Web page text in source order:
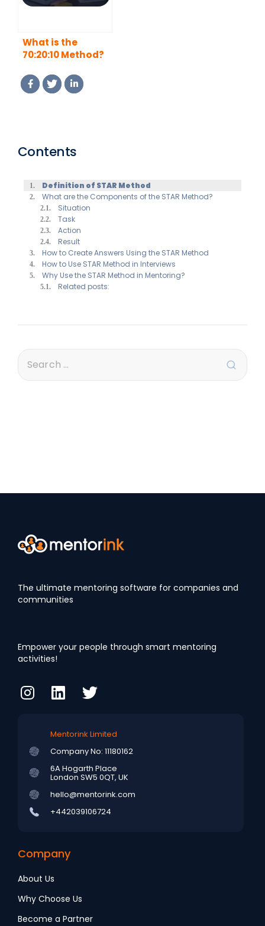
What is the
70:20:10 Method?
Contents
Definition of STAR Method
What are the Components of the STAR Method?
Situation
Task
Action
Result
How to Create Answers Using the STAR Method
How to Use STAR Method in Interviews
Why Use the STAR Method in Mentoring?
Related posts:
The ultimate mentoring software for companies and
communities
Empower your people through smart mentoring
activities!
Mentorink Limited
Company No: 11180162
6A Hogarth Place
London SW5 0QT, UK
hello@mentorink.com
+442039106724
Company
About Us
Why Choose Us
Become a Partner